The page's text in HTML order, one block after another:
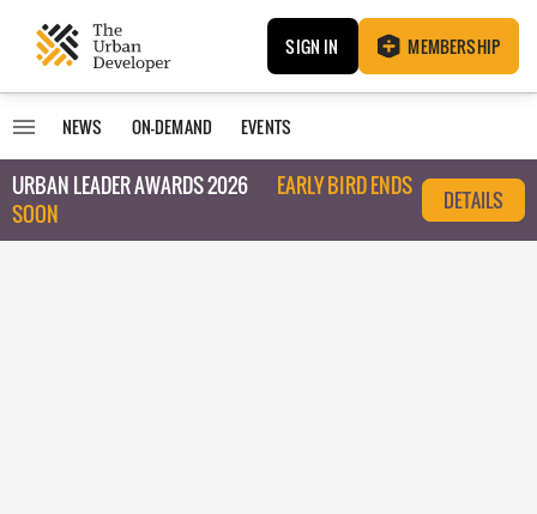
SIGN IN MEMBERSHIP
NEWS ON-DEMAND EVENTS
URBAN LEADER AWARDS 2026
EARLY BIRD ENDS
SOON
DETAILS